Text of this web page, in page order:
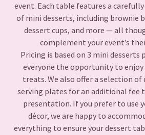
event. Each table features a
of mini desserts, including brownie
dessert cups, and more — all
complement your event’s
Pricing is based on 3 mini desserts
everyone the opportunity to enjoy
treats. We also offer a selection of
serving plates for an additional fee
presentation. If you prefer to use
décor, we are happy to
everything to ensure your dessert